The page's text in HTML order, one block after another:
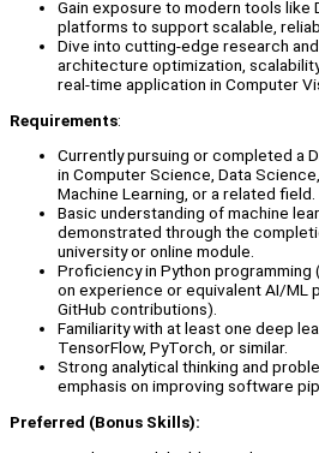
Gain exposure to modern tools like
platforms to support scalable,
Dive into cutting-edge research
architecture optimization,
real-time application in Computer
Requirements:
Currently pursuing or completed a
in Computer Science, Data
Machine Learning, or a related field.
Basic understanding of machine
demonstrated through the
university or online module.
Proficiency in Python programming
on experience or equivalent AI/ML
GitHub contributions).
Familiarity with at least one deep
TensorFlow, PyTorch, or similar.
Strong analytical thinking and
emphasis on improving software
Preferred (Bonus Skills):